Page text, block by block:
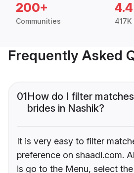
200+
Communities
4.4
Frequently Asked
01How do I filter
brides in Nashik?
It is very easy to filter
preference on shaadi.com.
is go to the Menu, select